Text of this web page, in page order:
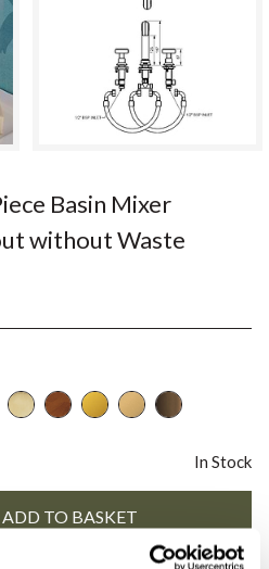
Basin Mixer
without Waste
In Stock